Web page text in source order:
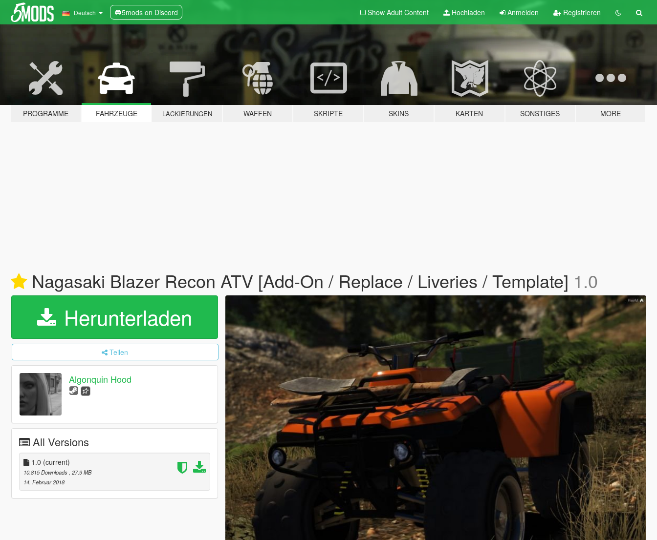
Deutsch 5mods on Discord Show Adult Content Hochladen Anmelden Registrieren
PROGRAMME FAHRZEUGE LACKIERUNGEN WAFFEN SKRIPTE SKINS KARTEN SONSTIGES MORE
Nagasaki Blazer Recon ATV [Add-On / Replace / Liveries / Template] 1.0
Herunterladen
Teilen
Algonquin Hood
All Versions
1.0 (current)
10.815 Downloads , 27,9 MB
14. Februar 2018